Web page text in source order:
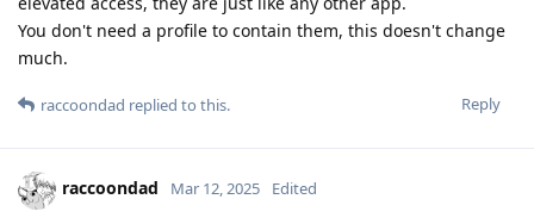
You don't need a profile to contain them, this doesn't change
much.
Reply
raccoondad replied to this.
raccoondad Mar 12, 2025 Edited